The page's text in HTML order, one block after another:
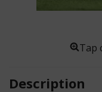
Tap
Description